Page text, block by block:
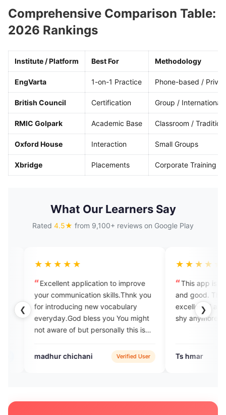
Comprehensive Comparison Table:
2026 Rankings
Institute / Platform Best For Methodology
EngVarta 1-on-1 Practice Phone-based /
British Council Certification Group / International
RMIC Golpark Academic Base Classroom /
Oxford House Interaction Small Groups
Xbridge Placements Corporate Training
What Our Learners Say
Rated 4.5★ from 9,100+ reviews on Google Play
❮ ❯
application to improve
skills.Thnk you
new vocabulary
bless you You might
of but personally this is
Verified User
This app is amazing, it's helpful
and good. The tutors are very
excellent. I am improving and
shy anymore.
Ts hmar Google